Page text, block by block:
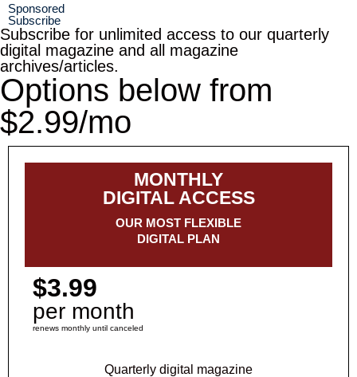
Sponsored
Subscribe
Subscribe for unlimited access to our quarterly
digital magazine and all magazine
archives/articles.
Options below from
$2.99/mo
MONTHLY
DIGITAL ACCESS
OUR MOST FLEXIBLE
DIGITAL PLAN
$3.99
per month
renews monthly until canceled
Quarterly digital magazine